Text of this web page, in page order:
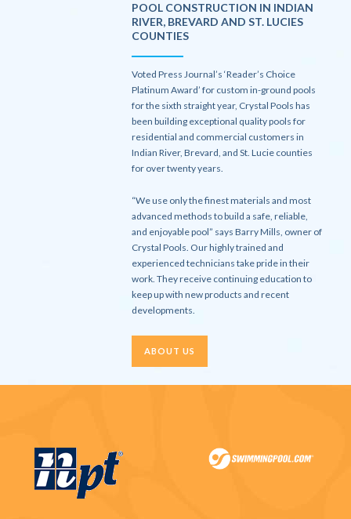
POOL CONSTRUCTION IN INDIAN
RIVER, BREVARD AND ST. LUCIES
COUNTIES
Voted Press Journal’s ‘Reader’s Choice
Platinum Award’ for custom in-ground pools
for the sixth straight year, Crystal Pools has
been building exceptional quality pools for
residential and commercial customers in
Indian River, Brevard, and St. Lucie counties
for over twenty years.
“We use only the finest materials and most
advanced methods to build a safe, reliable,
and enjoyable pool” says Barry Mills, owner of
Crystal Pools. Our highly trained and
experienced technicians take pride in their
work. They receive continuing education to
keep up with new products and recent
developments.
ABOUT US